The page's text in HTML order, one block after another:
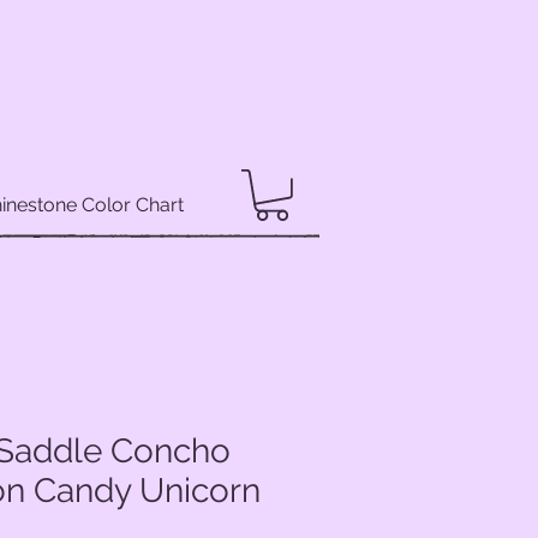
Color Chart
Concho
Candy Unicorn